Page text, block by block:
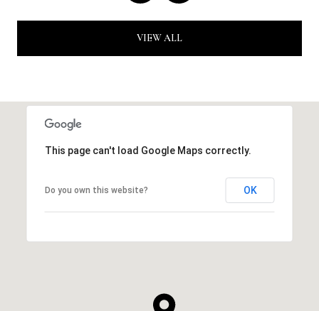
VIEW ALL
This page can't load Google Maps correctly.
Do you own this website? OK